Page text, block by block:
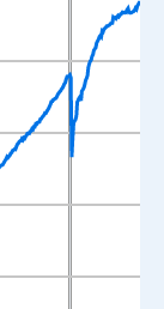
ranges from
of Persons and